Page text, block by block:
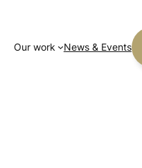
Our work News & Events